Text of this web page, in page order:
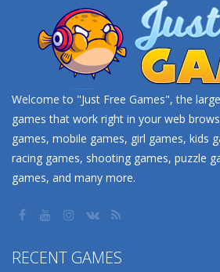
Welcome to "Just Free Games", the
games that work right in your web
games, mobile games, girl games, kids
racing games, shooting games, puzzle
games, and many more.
RECENT GAMES